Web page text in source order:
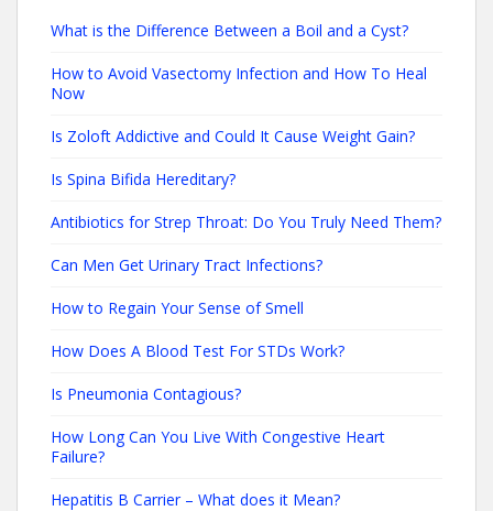
What is the Difference Between a Boil and a Cyst?
How to Avoid Vasectomy Infection and How To Heal
Now
Is Zoloft Addictive and Could It Cause Weight Gain?
Is Spina Bifida Hereditary?
Antibiotics for Strep Throat: Do You Truly Need Them?
Can Men Get Urinary Tract Infections?
How to Regain Your Sense of Smell
How Does A Blood Test For STDs Work?
Is Pneumonia Contagious?
How Long Can You Live With Congestive Heart
Failure?
Hepatitis B Carrier – What does it Mean?